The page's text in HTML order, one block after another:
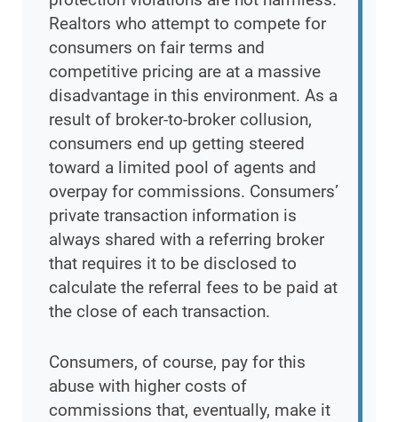
Realtors who attempt to compete for
consumers on fair terms and
competitive pricing are at a massive
disadvantage in this environment. As a
result of broker-to-broker collusion,
consumers end up getting steered
toward a limited pool of agents and
overpay for commissions. Consumers’
private transaction information is
always shared with a referring broker
that requires it to be disclosed to
calculate the referral fees to be paid at
the close of each transaction.
Consumers, of course, pay for this
abuse with higher costs of
commissions that, eventually, make it